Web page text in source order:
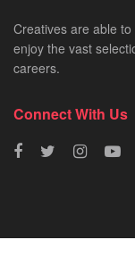
Creatives are able
enjoy the vast
careers.
Connect With Us